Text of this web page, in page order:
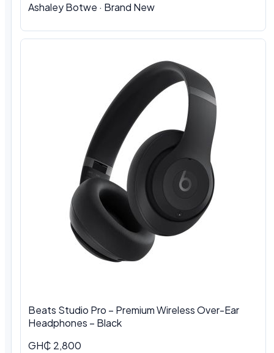
Ashaley Botwe · Brand New
Beats Studio Pro – Premium Wireless Over-Ear
Headphones – Black
GH₵ 2,800